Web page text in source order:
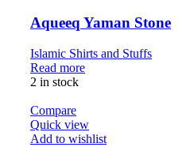
Aqueeq Yaman Stone
Islamic Shirts and Stuffs
Read more
2 in stock
Compare
Quick view
Add to wishlist